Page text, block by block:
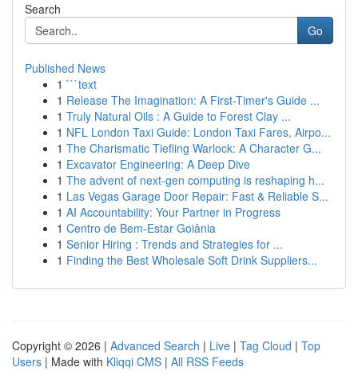
Search
Go
Published News
1 ```text
1 Release The Imagination: A First-Timer's Guide ...
1 Truly Natural Oils : A Guide to Forest Clay ...
1 NFL London Taxi Guide: London Taxi Fares, Airpo...
1 The Charismatic Tiefling Warlock: A Character G...
1 Excavator Engineering: A Deep Dive
1 The advent of next-gen computing is reshaping h...
1 Las Vegas Garage Door Repair: Fast & Reliable S...
1 AI Accountability: Your Partner in Progress
1 Centro de Bem-Estar Goiânia
1 Senior Hiring : Trends and Strategies for ...
1 Finding the Best Wholesale Soft Drink Suppliers...
Copyright © 2026 | Advanced Search | Live | Tag Cloud | Top
Users | Made with Kliqqi CMS | All RSS Feeds